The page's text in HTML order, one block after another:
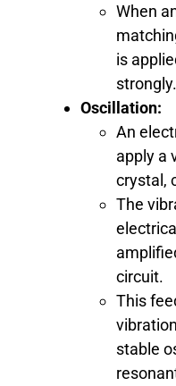
When
is
strongly.
Oscillation:
An
apply a
crystal,
The
circuit.
This
stable